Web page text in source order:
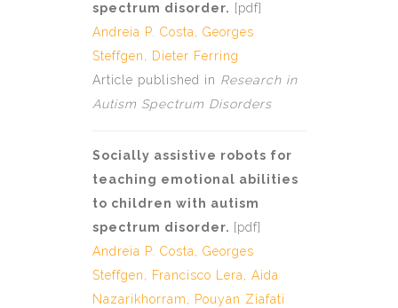
spectrum disorder. [pdf]
Andreia P. Costa, Georges
Steffgen, Dieter Ferring
Article published in Research in
Autism Spectrum Disorders
Socially assistive robots for
teaching emotional abilities
to children with autism
spectrum disorder. [pdf]
Andreia P. Costa, Georges
Steffgen, Francisco Lera, Aida
Nazarikhorram, Pouyan Ziafati